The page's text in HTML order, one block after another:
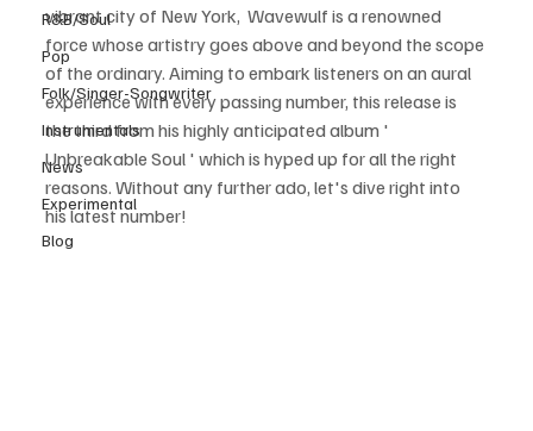
R&B/Soul
Pop
Folk/Singer-Songwriter
Instrumentals
News
Experimental
Blog
vibrant city of New York,  Wavewulf is a renowned
force whose artistry goes above and beyond the scope
of the ordinary. Aiming to embark listeners on an aural
experience with every passing number, this release is
the third from his highly anticipated album '
Unbreakable Soul ' which is hyped up for all the right
reasons. Without any further ado, let's dive right into
his latest number!